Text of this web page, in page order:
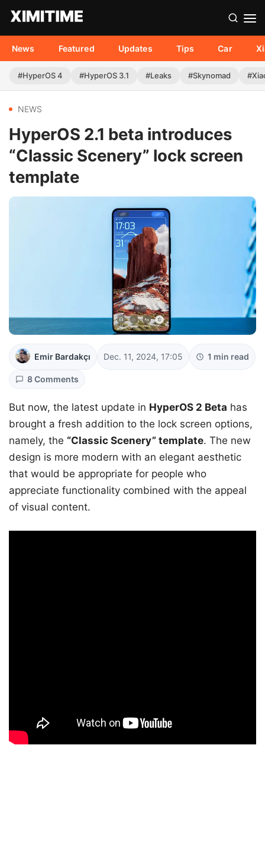
News Featured Updates Tips Car
#HyperOS 4 #HyperOS 3.1 #Leaks #Skynomad
NEWS
HyperOS 2.1 beta introduces
“Classic Scenery” lock screen
template
Emir Bardakçı Dec. 11, 2024, 17:05 1 min read
8 Comments
But now, the latest update in HyperOS 2 Beta has
brought a fresh addition to the lock screen options,
namely, the “Classic Scenery” template. The new
design is more modern with an elegant aesthetic
that would be appropriate for people who
appreciate functionality combined with the appeal
of visual content.